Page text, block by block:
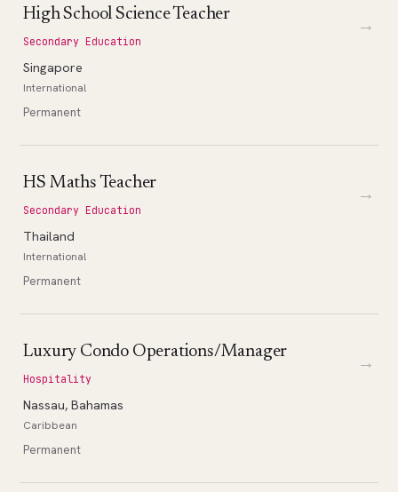
High School Science Teacher
Secondary Education
Singapore
International
Permanent
→
HS Maths Teacher
Secondary Education
Thailand
International
Permanent
→
Luxury Condo Operations/Manager
Hospitality
Nassau, Bahamas
Caribbean
Permanent
→